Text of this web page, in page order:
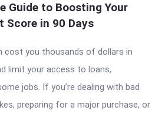
Guide to Boosting Your
Score in 90 Days
cost you thousands of dollars in
limit your access to loans,
jobs. If you’re dealing with bad
preparing for a major purchase, or